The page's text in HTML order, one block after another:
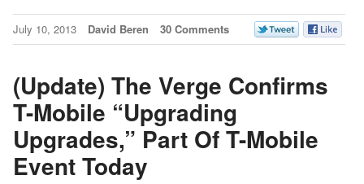
July 10, 2013 David Beren 30 Comments
(Update) The Verge Confirms
T-Mobile “Upgrading
Upgrades,” Part Of T-Mobile
Event Today